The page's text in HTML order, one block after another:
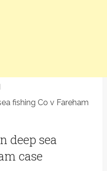
fishing Co v Fareham
deep sea
case